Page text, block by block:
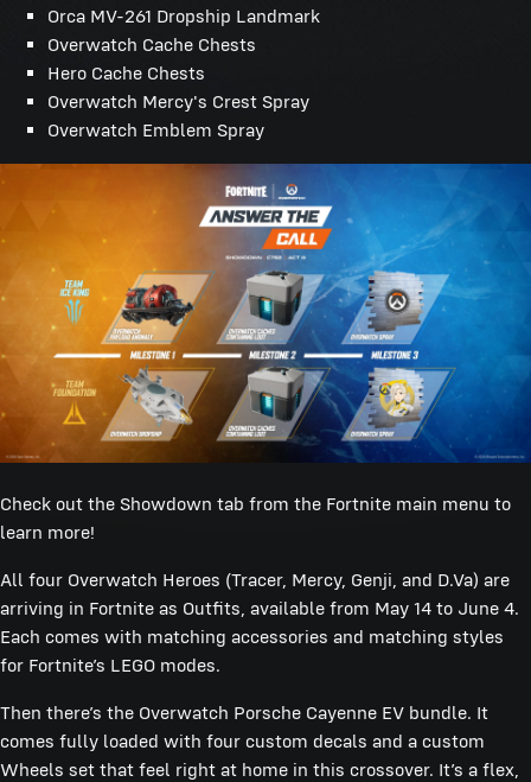
Orca MV-261 Dropship Landmark
Overwatch Cache Chests
Hero Cache Chests
Overwatch Mercy's Crest Spray
Overwatch Emblem Spray
Check out the Showdown tab from the Fortnite main menu to
learn more!
All four Overwatch Heroes (Tracer, Mercy, Genji, and D.Va) are
arriving in Fortnite as Outfits, available from May 14 to June 4.
Each comes with matching accessories and matching styles
for Fortnite’s LEGO modes.
Then there’s the Overwatch Porsche Cayenne EV bundle. It
comes fully loaded with four custom decals and a custom
Wheels set that feel right at home in this crossover. It’s a flex,